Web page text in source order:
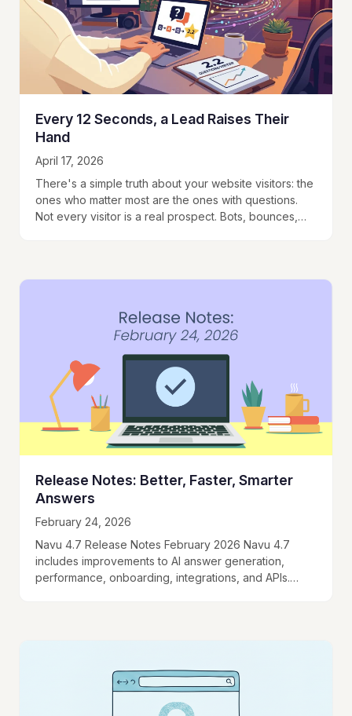
Every 12 Seconds, a Lead Raises Their
Hand
April 17, 2026
There's a simple truth about your website visitors: the
ones who matter most are the ones with questions.
Not every visitor is a real prospect. Bots, bounces,
Release Notes: Better, Faster, Smarter
Answers
February 24, 2026
Navu 4.7 Release Notes February 2026 Navu 4.7
includes improvements to AI answer generation,
performance, onboarding, integrations, and APIs.